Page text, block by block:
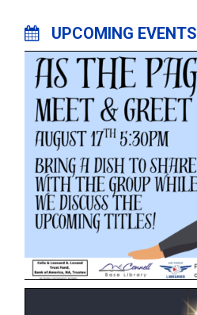
UPCOMING EVENTS